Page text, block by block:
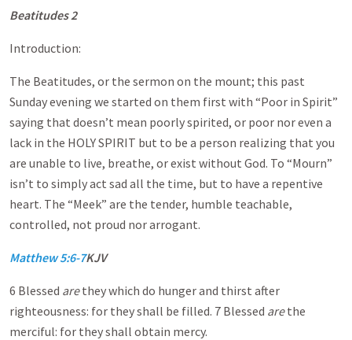
Beatitudes 2
Introduction:
The Beatitudes, or the sermon on the mount; this past
Sunday evening we started on them first with “Poor in Spirit”
saying that doesn’t mean poorly spirited, or poor nor even a
lack in the HOLY SPIRIT but to be a person realizing that you
are unable to live, breathe, or exist without God. To “Mourn”
isn’t to simply act sad all the time, but to have a repentive
heart. The “Meek” are the tender, humble teachable,
controlled, not proud nor arrogant.
Matthew 5:6-7KJV
6 Blessed arethey which do hunger and thirst after
righteousness: for they shall be filled. 7 Blessed arethe
merciful: for they shall obtain mercy.